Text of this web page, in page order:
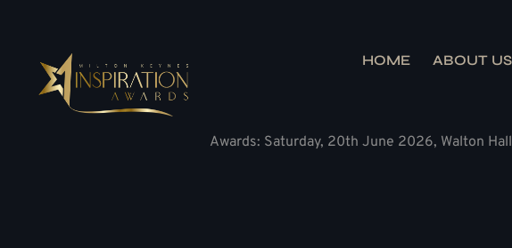
HOME ABOUT US
Awards: Saturday, 20th June 2026, Walton